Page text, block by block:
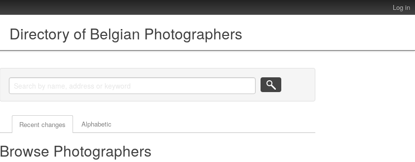
Log in
Directory of Belgian Photographers
Actor browse options
Recent changes Alphabetic
Browse Photographers